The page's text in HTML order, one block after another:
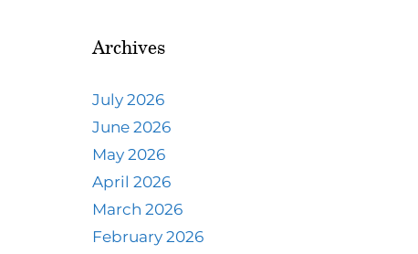
Archives
July 2026
June 2026
May 2026
April 2026
March 2026
February 2026